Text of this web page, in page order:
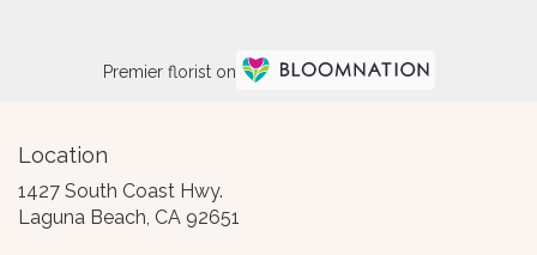
Premier florist on
Location
1427 South Coast Hwy.
Laguna Beach, CA 92651